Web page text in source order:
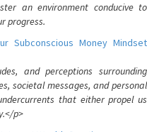
an environment conducive to
progress.
Subconscious Money Mindset
and perceptions surrounding
societal messages, and personal
that either propel us
p>